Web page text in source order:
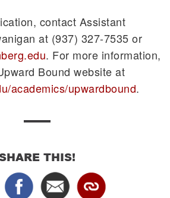
contact Assistant
at (937) 327-7535 or
. For more information,
Bound website at
academics/upwardbound.
THIS!